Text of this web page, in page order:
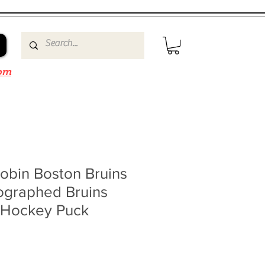
Boston Bruins
Bruins
Puck